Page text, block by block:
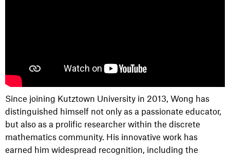
Since joining Kutztown University in 2013, Wong has
distinguished himself not only as a passionate educator,
but also as a prolific researcher within the discrete
mathematics community. His innovative work has
earned him widespread recognition, including the